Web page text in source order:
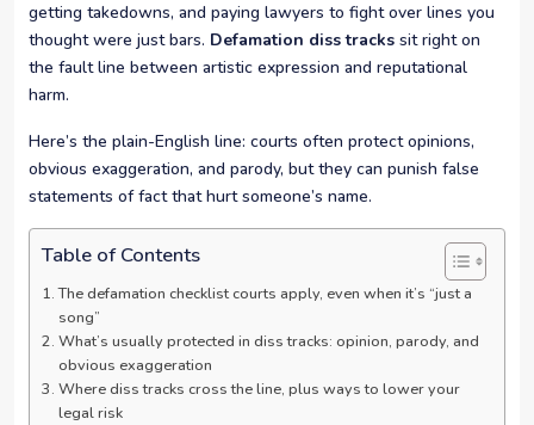
getting takedowns, and paying lawyers to fight over lines you
thought were just bars. Defamation diss tracks sit right on
the fault line between artistic expression and reputational
harm.
Here’s the plain-English line: courts often protect opinions,
obvious exaggeration, and parody, but they can punish false
statements of fact that hurt someone’s name.
Table of Contents
The defamation checklist courts apply, even when it’s “just a
song”
What’s usually protected in diss tracks: opinion, parody, and
obvious exaggeration
Where diss tracks cross the line, plus ways to lower your
legal risk